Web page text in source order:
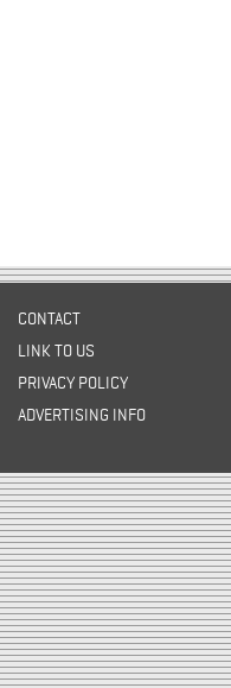
CONTACT
LINK TO US
PRIVACY POLICY
ADVERTISING INFO